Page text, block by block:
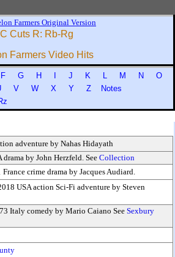
Cuts R: Rb-Rg
Farmers Video Hits
F G H J K L M N
O
V W X Y Z
Notes
adventure by Nahas Hidayath
drama by John Herzfeld. See Collection
France crime drama by Jacques Audiard.
USA action Sci-Fi adventure by Steven
Italy comedy by Mario Caiano See Sexbury